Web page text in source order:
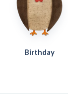
Birthday